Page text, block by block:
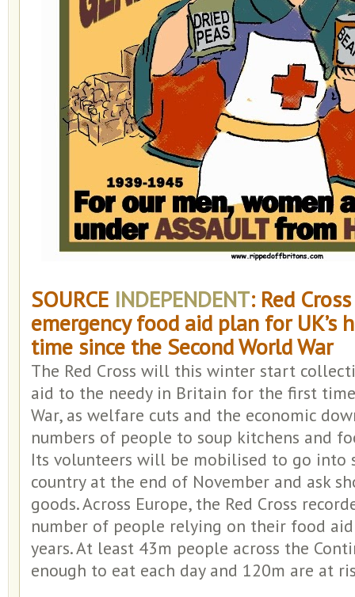
SOURCE INDEPENDENT: Red
emergency food aid plan for UK’s
time since the Second World War
The Red Cross will this winter start
aid to the needy in Britain for the first
War, as welfare cuts and the economic
numbers of people to soup kitchens and
Its volunteers will be mobilised to go into
country at the end of November and ask
goods. Across Europe, the Red Cross
number of people relying on their food
years. At least 43m people across the
enough to eat each day and 120m are at